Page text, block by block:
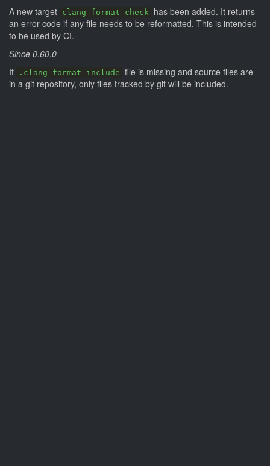
A new target clang-format-check
has been added. It returns
an error code if any file needs to be reformatted. This is intended
to be used by CI.
Since 0.60.0
If
.clang-format-include file is missing and source files are
in a git repository, only files tracked by git will be included.